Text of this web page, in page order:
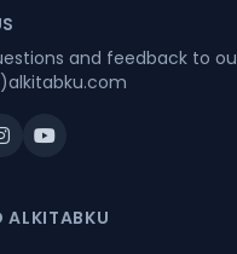
and feedback to
ALKITABKU